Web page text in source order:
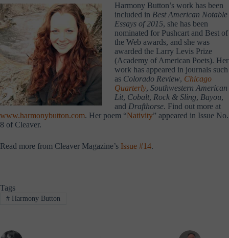
Harmony Button’s work has been
included in Best American Notable
Essays of 2015, she has been
nominated for Pushcart and Best of
the Web awards, and she was
awarded the Larry Levis Prize
(Academy of American Poets). Her
work has appeared in journals such
as Colorado Review, Chicago
Quarterly, Southwestern American
Lit, Cobalt, Rock & Sling, Bayou,
and Drafthorse. Find out more at
www.harmonybutton.com. Her poem “Nativity” appeared in Issue No.
8 of Cleaver.
Read more from Cleaver Magazine’s Issue #14.
Tags
#Harmony Button